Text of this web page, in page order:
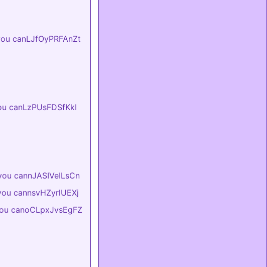
canLJfOyPRFAnZt
canLzPUsFDSfKkI
cannJASIVeILsCn
cannsvHZyrlUEXj
canoCLpxJvsEgFZ